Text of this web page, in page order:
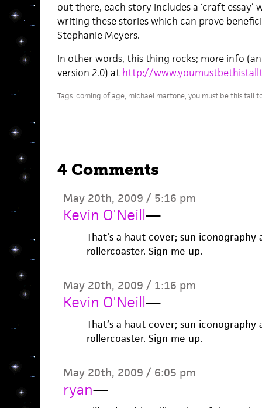
out there, each story includes a ‘craft essay’
writing these stories which can prove
Stephanie Meyers.
In other words, this thing rocks; more info
version 2.0) at http://
Tags: coming of age, michael martone, you must be this tall
4 Comments
May 20th, 2009 / 5:16 pm
Kevin O'Neill—
That’s a haut cover; sun iconography
rollercoaster. Sign me up.
May 20th, 2009 / 1:16 pm
Kevin O'Neill—
That’s a haut cover; sun iconography
rollercoaster. Sign me up.
May 20th, 2009 / 6:05 pm
ryan—